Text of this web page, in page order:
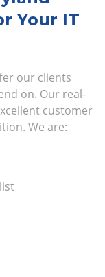
Your IT
our clients
on. Our real-
customer
We are: